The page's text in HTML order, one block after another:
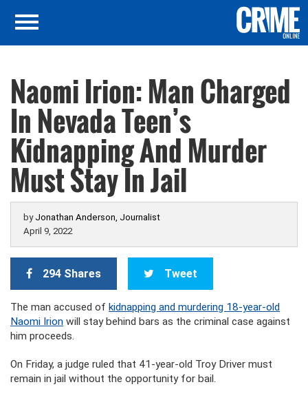
Naomi Irion: Man Charged
In Nevada Teen’s
Kidnapping And Murder
Must Stay In Jail
by Jonathan Anderson, Journalist
April 9, 2022
294 Shares Tweet
The man accused of kidnapping and murdering 18-year-old
Naomi Irion will stay behind bars as the criminal case against
him proceeds.
On Friday, a judge ruled that 41-year-old Troy Driver must
remain in jail without the opportunity for bail.